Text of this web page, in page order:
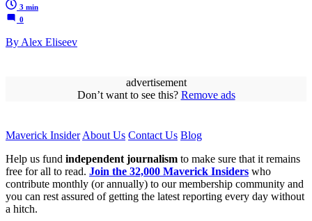
3 min
0
By Alex Eliseev
advertisement
Don’t want to see this? Remove ads
Maverick Insider About Us Contact Us Blog
Help us fund independent journalism to make sure that it remains
free for all to read. Join the 32,000 Maverick Insiders who
contribute monthly (or annually) to our membership community and
you can rest assured of getting the latest reporting every day without
a hitch.